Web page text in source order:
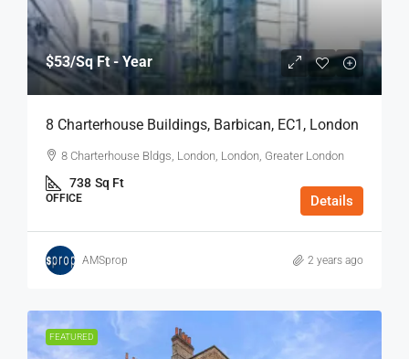
$53/Sq Ft - Year
8 Charterhouse Buildings, Barbican, EC1, London
8 Charterhouse Bldgs, London, London, Greater London
738 Sq Ft
OFFICE Details
AMSprop 2 years ago
FEATURED